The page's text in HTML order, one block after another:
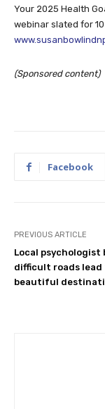
Your 2025 Health
webinar slated for 10
(Sponsored content)
Facebook
PREVIOUS ARTICLE
Local psychologist
difficult roads lead
beautiful